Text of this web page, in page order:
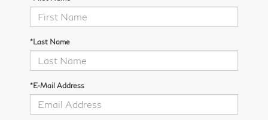
*Last Name
*E-Mail Address